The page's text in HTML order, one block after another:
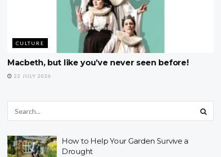
CULTURE
Macbeth, but like you’ve never seen before!
22 JULY 2026
How to Help Your Garden Survive a
Drought